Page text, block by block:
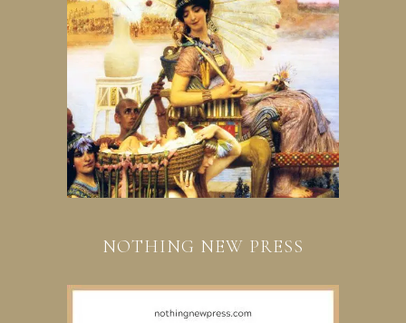
NOTHING NEW PRESS